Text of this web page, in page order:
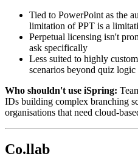
Tied to PowerPoint as the
limitation of PPT is a
Perpetual licensing isn't
ask specifically
Less suited to highly
scenarios beyond quiz logic
Who shouldn't use iSpring:
IDs building complex branching
organisations that need cloud-
Co.llab